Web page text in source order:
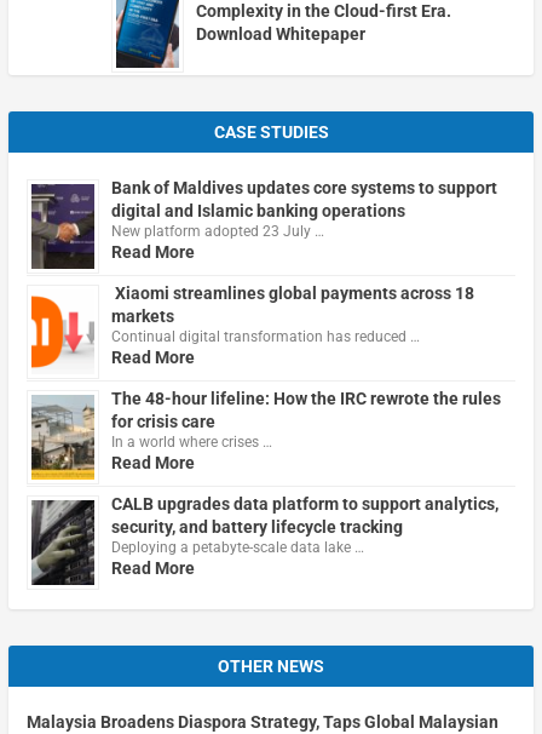
Complexity in the Cloud-first Era.
Download Whitepaper
CASE STUDIES
Bank of Maldives updates core systems to support
digital and Islamic banking operations
New platform adopted 23 July …
Read More
Xiaomi streamlines global payments across 18
markets
Continual digital transformation has reduced …
Read More
The 48-hour lifeline: How the IRC rewrote the rules
for crisis care
In a world where crises …
Read More
CALB upgrades data platform to support analytics,
security, and battery lifecycle tracking
Deploying a petabyte-scale data lake …
Read More
OTHER NEWS
Malaysia Broadens Diaspora Strategy, Taps Global Malaysian